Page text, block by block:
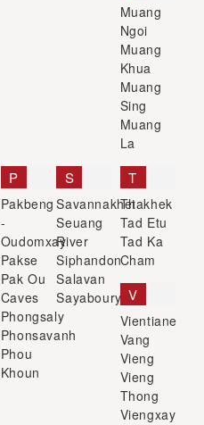
Muang
Ngoi
Muang
Khua
Muang
Sing
Muang
La
P
Pakbeng
-
Oudomxay
Pakse
Pak Ou
Caves
Phongsaly
Phonsavanh
Phou
Khoun
S
Savannakhet
Seuang
River
Siphandon
Salavan
Sayaboury
T
Thakhek
Tad Etu
Tad Ka
Cham
V
Vientiane
Vang
Vieng
Vieng
Thong
Viengxay